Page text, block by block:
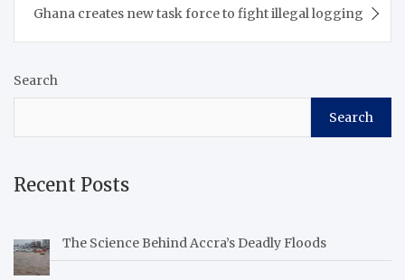
Ghana creates new task force to fight illegal logging
Search
Search
Recent Posts
The Science Behind Accra’s Deadly Floods